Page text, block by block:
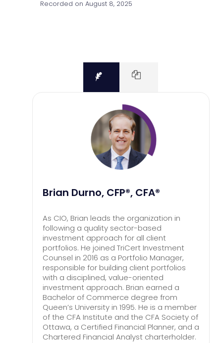
Recorded on August 8, 2025
Brian Durno, CFP®, CFA®
As CIO, Brian leads the organization in
following a quality sector-based
investment approach for all client
portfolios. He joined TriCert Investment
Counsel in 2016 as a Portfolio Manager,
responsible for building client portfolios
with a disciplined, value-oriented
investment approach. Brian earned a
Bachelor of Commerce degree from
Queen’s University in 1995. He is a member
of the CFA Institute and the CFA Society of
Ottawa, a Certified Financial Planner, and a
Chartered Financial Analyst charterholder.